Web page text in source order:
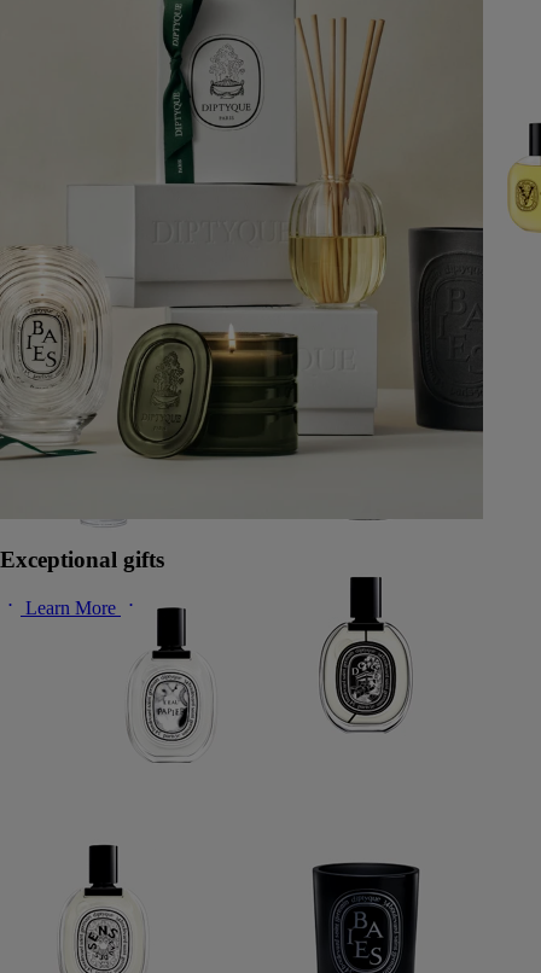
Exceptional gifts
Learn More